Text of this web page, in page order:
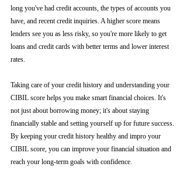
long you've had credit accounts, the types of accounts you
have, and recent credit inquiries. A higher score means
lenders see you as less risky, so you're more likely to get
loans and credit cards with better terms and lower interest
rates.
Taking care of your credit history and understanding your
CIBIL score helps you make smart financial choices. It's
not just about borrowing money; it's about staying
financially stable and setting yourself up for future success.
By keeping your credit history healthy and impro your
CIBIL score, you can improve your financial situation and
reach your long-term goals with confidence.